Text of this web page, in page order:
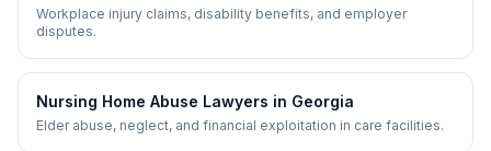
Workplace injury claims, disability benefits, and employer
disputes.
Nursing Home Abuse Lawyers in Georgia
Elder abuse, neglect, and financial exploitation in care facilities.